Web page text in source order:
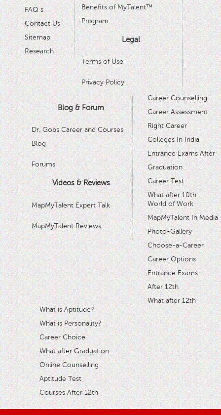
FAQ s
Contact Us
Sitemap
Research
Benefits of MyTalent™
Program
Legal
Terms of Use
Privacy Policy
Blog & Forum
Dr. Gobs Career and Courses '
Blog
Forums
Videos & Reviews
MapMyTalent Expert Talk
MapMyTalent Reviews
Career Counselling
Career Assessment
Right Career
Colleges In India
Entrance Exams After
Graduation
Career Test
What after 10th
World of Work
MapMyTalent In Media
Photo-Gallery
Choose-a-Career
Career Options
Entrance Exams
After 12th
What after 12th
What is Aptitude?
What is Personality?
Career Choice
What after Graduation
Online Counselling
Aptitude Test
Courses After 12th